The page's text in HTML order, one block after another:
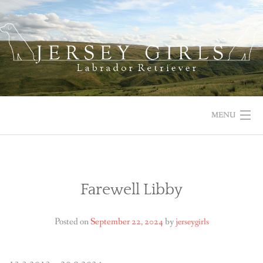
to
content
MENU
Farewell Libby
Posted onSeptember 22, 2024byjerseygirls